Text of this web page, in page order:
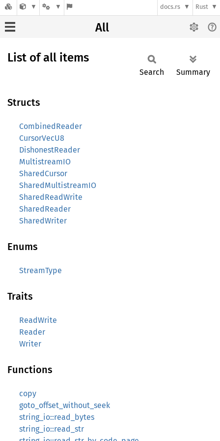
docs.rs Rust
All
List of all items
Search Summary
Structs
CombinedReader
CursorVecU8
DishonestReader
MultistreamIO
SharedCursor
SharedMultistreamIO
SharedReadWrite
SharedReader
SharedWriter
Enums
StreamType
Traits
ReadWrite
Reader
Writer
Functions
copy
goto_offset_without_seek
string_io::read_bytes
string_io::read_str